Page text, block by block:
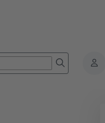
Accessories